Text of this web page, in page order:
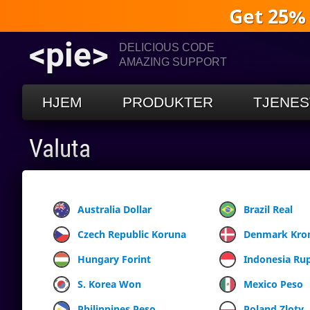
Get
<pie>
DELICIOUS CODE
AMAZING SUPPORT
HJEM PRODUKTER
Valuta
Australia Dollar Brazil Real
Czech Republic Koruna
Denmark
Hungary Forint
Indonesia
S. Korea Won
Mexico Peso